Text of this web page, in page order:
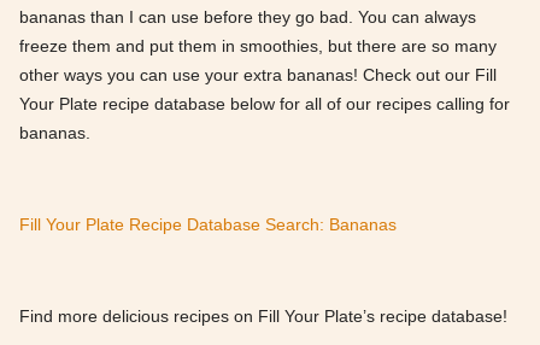
bananas than I can use before they go bad. You can always
freeze them and put them in smoothies, but there are so many
other ways you can use your extra bananas! Check out our Fill
Your Plate recipe database below for all of our recipes calling for
bananas.
Fill Your Plate Recipe Database Search: Bananas
Find more delicious recipes on Fill Your Plate’s recipe database!